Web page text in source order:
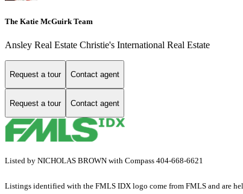
The Katie McGuirk Team
Ansley Real Estate Christie's International Real Estate
Request a tour Contact agent
Request a tour Contact agent
Listed by NICHOLAS BROWN with Compass 404-668-6621
Listings identified with the FMLS IDX logo come from FMLS and are